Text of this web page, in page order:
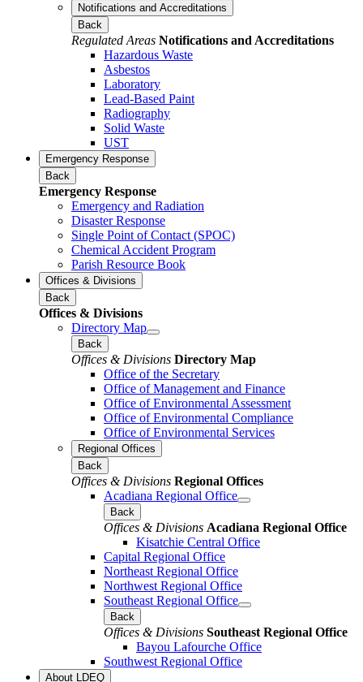
Notifications and Accreditations
Back
Regulated Areas Notifications and Accreditations
Hazardous Waste
Asbestos
Laboratory
Lead-Based Paint
Radiography
Solid Waste
UST
Emergency Response
Back
Emergency Response
Emergency and Radiation
Disaster Response
Single Point of Contact (SPOC)
Chemical Accident Program
Parish Resource Book
Offices & Divisions
Back
Offices & Divisions
Directory Map
Back
Offices & Divisions Directory Map
Office of the Secretary
Office of Management and Finance
Office of Environmental Assessment
Office of Environmental Compliance
Office of Environmental Services
Regional Offices
Back
Offices & Divisions Regional Offices
Acadiana Regional Office
Back
Offices & Divisions Acadiana Regional Office
Kisatchie Central Office
Capital Regional Office
Northeast Regional Office
Northwest Regional Office
Southeast Regional Office
Back
Offices & Divisions Southeast Regional Office
Bayou Lafourche Office
Southwest Regional Office
About LDEQ